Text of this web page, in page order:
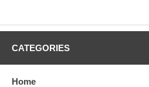
CATEGORIES
Home